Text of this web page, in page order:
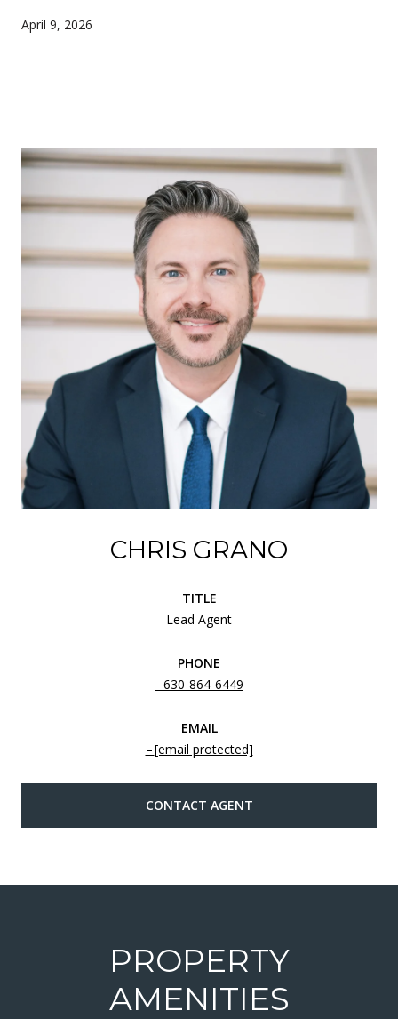
April 9, 2026
CHRIS GRANO
TITLE
Lead Agent
PHONE
630-864-6449
EMAIL
[email protected]
CONTACT AGENT
PROPERTY
AMENITIES